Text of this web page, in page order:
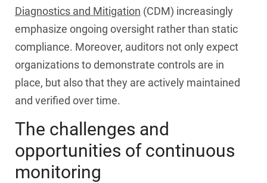
Diagnostics and Mitigation (CDM) increasingly
emphasize ongoing oversight rather than static
compliance. Moreover, auditors not only expect
organizations to demonstrate controls are in
place, but also that they are actively maintained
and verified over time.
The challenges and
opportunities of continuous
monitoring